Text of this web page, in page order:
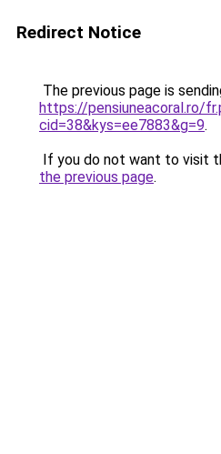
Redirect Notice
The previous page is
https://pensiuneacoral.ro/
cid=38&kys=ee7883&g=9.
If you do not want to visit
the previous page.